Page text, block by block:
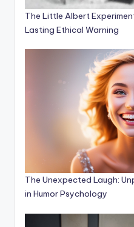
The Little Albert
Lasting Ethical Warning
The Unexpected Laugh:
in Humor Psychology